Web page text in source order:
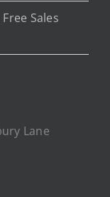
Sales
Lane